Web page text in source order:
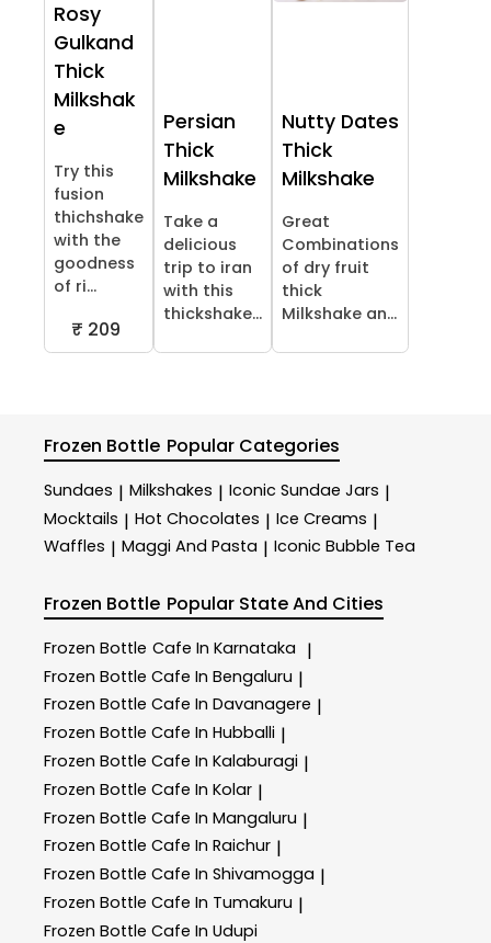
Rosy
Gulkand
Thick
Milkshak
e
Try this
fusion
thichshake
with the
goodness
of ri...
₹ 209
Persian
Thick
Milkshake
Take a
delicious
trip to iran
with this
thickshake...
Nutty Dates
Thick
Milkshake
Great
Combinations
of dry fruit
thick
Milkshake an...
Frozen Bottle Popular Categories
Sundaes | Milkshakes | Iconic Sundae Jars |
Mocktails | Hot Chocolates | Ice Creams |
Waffles | Maggi And Pasta | Iconic Bubble Tea
Frozen Bottle Popular State And Cities
Frozen Bottle Cafe In Karnataka |
Frozen Bottle Cafe In Bengaluru |
Frozen Bottle Cafe In Davanagere |
Frozen Bottle Cafe In Hubballi |
Frozen Bottle Cafe In Kalaburagi |
Frozen Bottle Cafe In Kolar |
Frozen Bottle Cafe In Mangaluru |
Frozen Bottle Cafe In Raichur |
Frozen Bottle Cafe In Shivamogga |
Frozen Bottle Cafe In Tumakuru |
Frozen Bottle Cafe In Udupi